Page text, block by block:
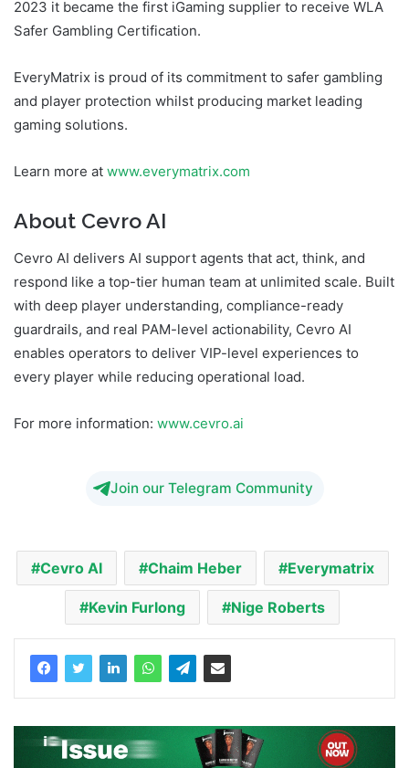
2023 it became the first iGaming supplier to receive WLA
Safer Gambling Certification.
EveryMatrix is proud of its commitment to safer gambling
and player protection whilst producing market leading
gaming solutions.
Learn more at www.everymatrix.com
About Cevro AI
Cevro AI delivers AI support agents that act, think, and
respond like a top-tier human team at unlimited scale. Built
with deep player understanding, compliance-ready
guardrails, and real PAM-level actionability, Cevro AI
enables operators to deliver VIP-level experiences to
every player while reducing operational load.
For more information: www.cevro.ai
Join our Telegram Community
Cevro AI Chaim Heber Everymatrix
Kevin Furlong Nige Roberts